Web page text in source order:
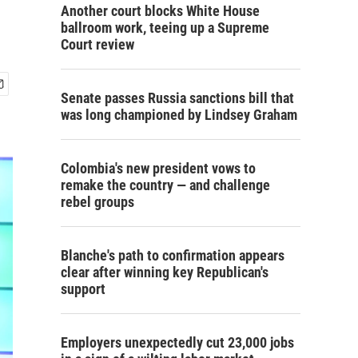
Another court blocks White House
ballroom work, teeing up a Supreme
Court review
Senate passes Russia sanctions bill that
was long championed by Lindsey Graham
Colombia's new president vows to
remake the country — and challenge
rebel groups
Blanche's path to confirmation appears
clear after winning key Republican's
support
Employers unexpectedly cut 23,000 jobs